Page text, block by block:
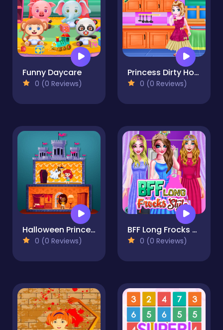
Funny Daycare
0 (0 Reviews)
Princess Dirty Home Changeover
0 (0 Reviews)
Halloween Princess Holiday Castle
0 (0 Reviews)
BFF Long Frocks Style
0 (0 Reviews)